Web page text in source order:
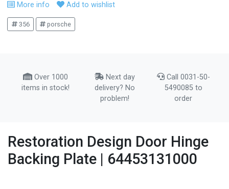
More info Add to wishlist
356 porsche
Over 1000
items in stock!
Next day
delivery? No
problem!
Call 0031-50-
5490085 to
order
Restoration Design Door Hinge
Backing Plate | 64453131000